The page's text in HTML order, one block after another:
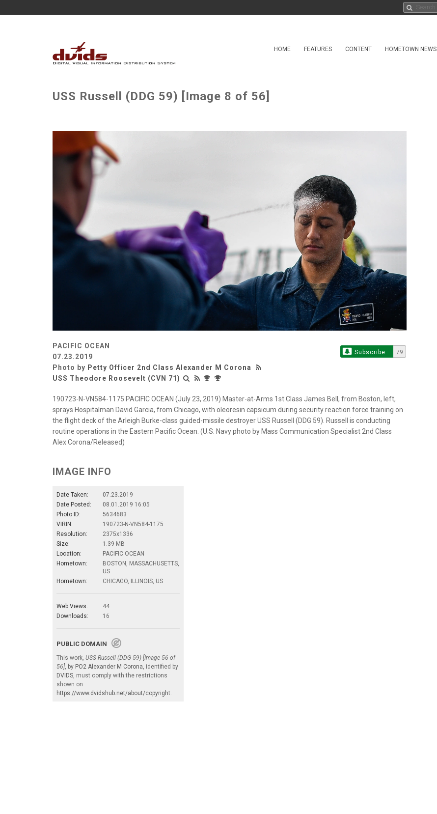
HOME FEATURES CONTENT HOMETOWN NEWS
USS Russell (DDG 59) [Image 8 of 56]
PACIFIC OCEAN
07.23.2019
Photo by Petty Officer 2nd Class Alexander M Corona
USS Theodore Roosevelt (CVN 71)
Subscribe 79
190723-N-VN584-1175 PACIFIC OCEAN (July 23, 2019) Master-at-Arms 1st Class James Bell, from Boston, left,
sprays Hospitalman David Garcia, from Chicago, with oleoresin capsicum during security reaction force training on
the flight deck of the Arleigh Burke-class guided-missile destroyer USS Russell (DDG 59). Russell is conducting
routine operations in the Eastern Pacific Ocean. (U.S. Navy photo by Mass Communication Specialist 2nd Class
Alex Corona/Released)
IMAGE INFO
Date Taken:
07.23.2019
Date Posted:
08.01.2019 16:05
Photo ID:
5634683
VIRIN:
190723-N-VN584-1175
Resolution:
2375x1336
Size:
1.39 MB
Location:
PACIFIC OCEAN
Hometown:
BOSTON, MASSACHUSETTS,
US
Hometown:
CHICAGO, ILLINOIS, US
Web Views:
44
Downloads:
16
PUBLIC DOMAIN
This work, USS Russell (DDG 59) [Image 56 of
56] , by PO2 Alexander M Corona , identified by
DVIDS , must comply with the restrictions
shown on
https://www.dvidshub.net/about/copyright